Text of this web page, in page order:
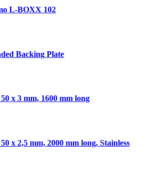
L-BOXX 102
Backing Plate
x 3 mm, 1600 mm long
x 2,5 mm, 2000 mm long, Stainless